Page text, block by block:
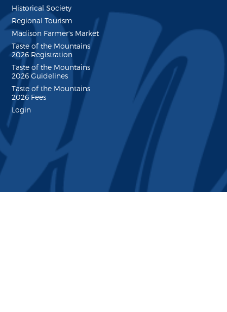
Historical Society
Regional Tourism
Madison Farmer's Market
Taste of the Mountains
2026 Registration
Taste of the Mountains
2026 Guidelines
Taste of the Mountains
2026 Fees
Login